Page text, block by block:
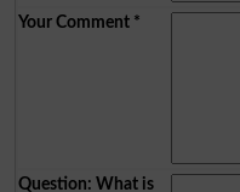
Your Comment*
Question: What is